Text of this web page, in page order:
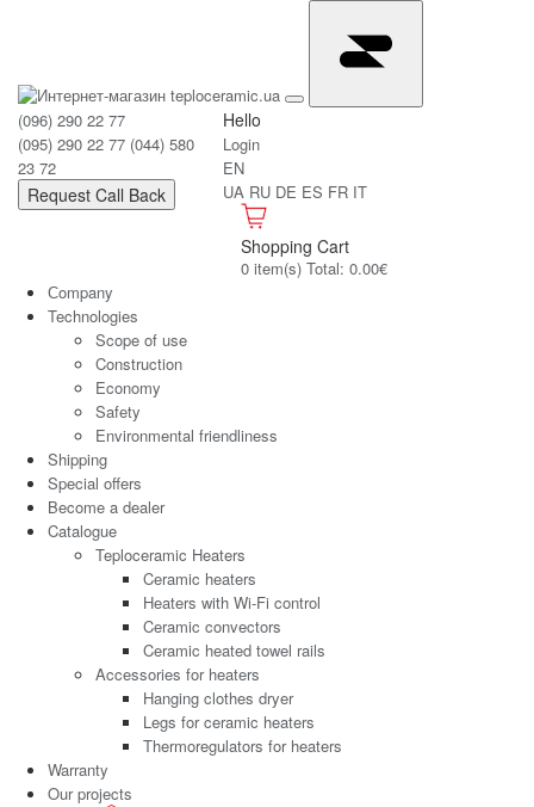
(096) 290 22 77
(095) 290 22 77 (044) 580
23 72
Request Call Back
Hello
Login
EN
UA RU DE ES FR IT
Shopping Cart
0 item(s) Total: 0.00€
Сompany
Technologies
Scope of use
Construction
Economy
Safety
Environmental friendliness
Shipping
Special offers
Become a dealer
Catalogue
Teploceramic Heaters
Ceramic heaters
Heaters with Wi-Fi control
Ceramic convectors
Ceramic heated towel rails
Accessories for heaters
Hanging clothes dryer
Legs for ceramic heaters
Thermoregulators for heaters
Warranty
Our projects